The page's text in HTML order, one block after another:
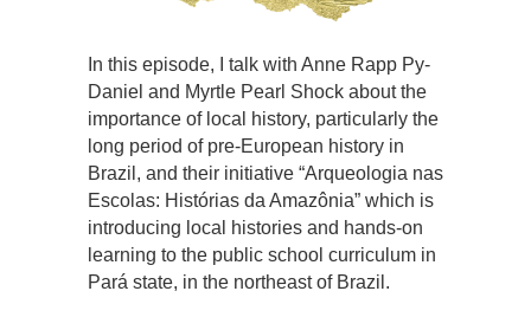
In this episode, I talk with Anne Rapp Py-
Daniel and Myrtle Pearl Shock about the
importance of local history, particularly the
long period of pre-European history in
Brazil, and their initiative “Arqueologia nas
Escolas: Histórias da Amazônia” which is
introducing local histories and hands-on
learning to the public school curriculum in
Pará state, in the northeast of Brazil.